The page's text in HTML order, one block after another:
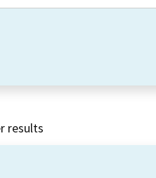
results